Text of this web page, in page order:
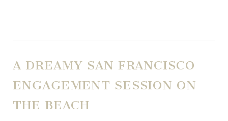
A DREAMY SAN FRANCISCO
ENGAGEMENT SESSION ON
THE BEACH